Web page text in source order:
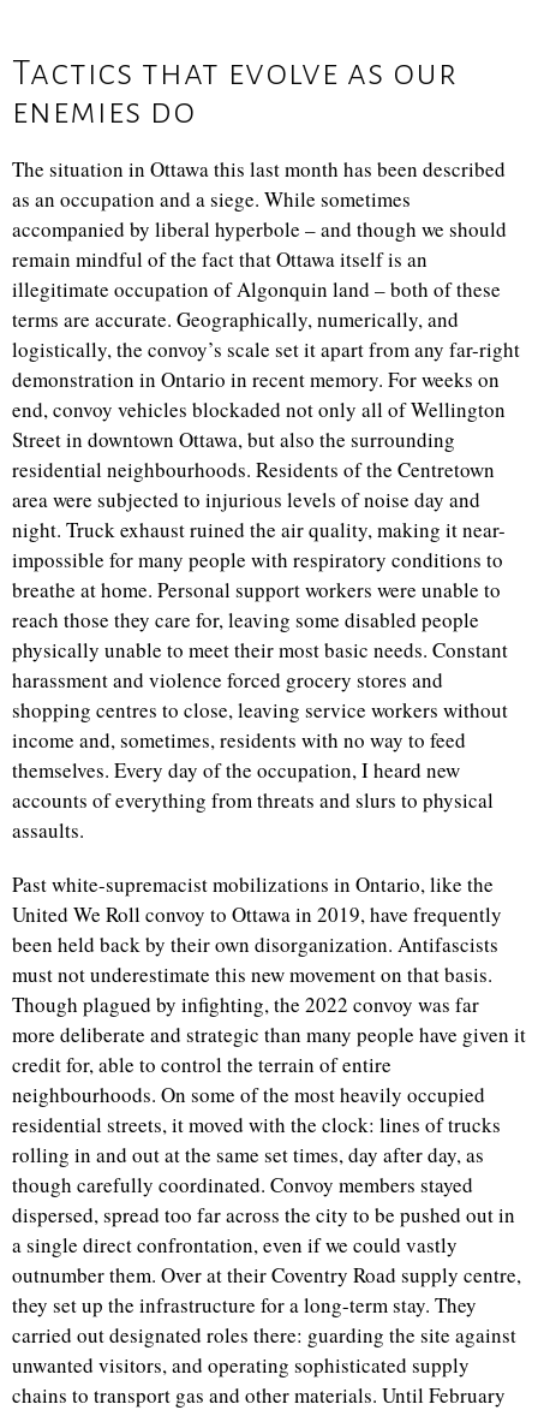
Tactics that evolve as our
enemies do
The situation in Ottawa this last month has been described
as an occupation and a siege. While sometimes
accompanied by liberal hyperbole – and though we should
remain mindful of the fact that Ottawa itself is an
illegitimate occupation of Algonquin land – both of these
terms are accurate. Geographically, numerically, and
logistically, the convoy’s scale set it apart from any far-right
demonstration in Ontario in recent memory. For weeks on
end, convoy vehicles blockaded not only all of Wellington
Street in downtown Ottawa, but also the surrounding
residential neighbourhoods. Residents of the Centretown
area were subjected to injurious levels of noise day and
night. Truck exhaust ruined the air quality, making it near-
impossible for many people with respiratory conditions to
breathe at home. Personal support workers were unable to
reach those they care for, leaving some disabled people
physically unable to meet their most basic needs. Constant
harassment and violence forced grocery stores and
shopping centres to close, leaving service workers without
income and, sometimes, residents with no way to feed
themselves. Every day of the occupation, I heard new
accounts of everything from threats and slurs to physical
assaults.
Past white-supremacist mobilizations in Ontario, like the
United We Roll convoy to Ottawa in 2019, have frequently
been held back by their own disorganization. Antifascists
must not underestimate this new movement on that basis.
Though plagued by infighting, the 2022 convoy was far
more deliberate and strategic than many people have given it
credit for, able to control the terrain of entire
neighbourhoods. On some of the most heavily occupied
residential streets, it moved with the clock: lines of trucks
rolling in and out at the same set times, day after day, as
though carefully coordinated. Convoy members stayed
dispersed, spread too far across the city to be pushed out in
a single direct confrontation, even if we could vastly
outnumber them. Over at their Coventry Road supply centre,
they set up the infrastructure for a long-term stay. They
carried out designated roles there: guarding the site against
unwanted visitors, and operating sophisticated supply
chains to transport gas and other materials. Until February